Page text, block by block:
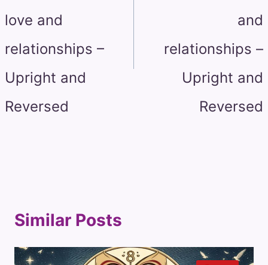
love and
relationships –
Upright and
Reversed
and
relationships –
Upright and
Reversed
Similar Posts